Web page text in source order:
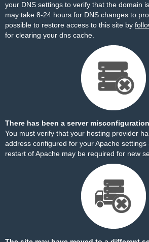
your DNS settings to verify that the domain
may take 8-24 hours for DNS changes to
possible to restore access to this site by
for clearing your dns cache.
There has been a server
You must verify that your hosting provider
address configured for your Apache settings
restart of Apache may be required for new